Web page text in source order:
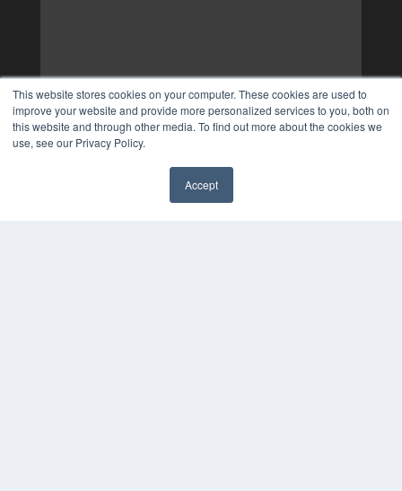
This website stores cookies on your computer. These cookies are used to
improve your website and provide more personalized services to you, both on
this website and through other media. To find out more about the cookies we
use, see our Privacy Policy.
Accept